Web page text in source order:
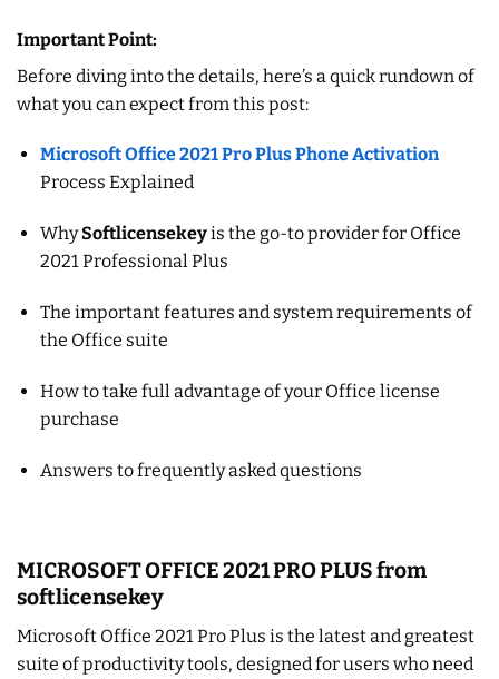
Important Point:
Before diving into the details, here’s a quick rundown of
what you can expect from this post:
Microsoft Office 2021 Pro Plus Phone Activation
Process Explained
WhySoftlicensekeyis the go-to provider for Office
2021 Professional Plus
The important features and system requirements of
the Office suite
How to take full advantage of your Office license
purchase
Answers to frequently asked questions
MICROSOFT OFFICE 2021 PRO PLUS from
softlicensekey
Microsoft Office 2021 Pro Plus is the latest and greatest
suite of productivity tools, designed for users who need